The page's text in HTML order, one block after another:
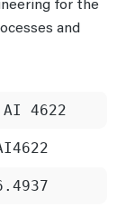
and
AI 4622